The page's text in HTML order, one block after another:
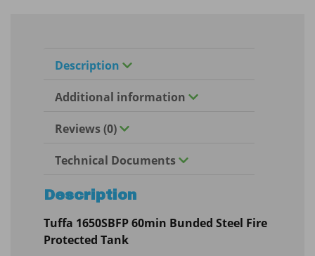
Description
Additional information
Reviews (0)
Technical Documents
Description
Tuffa 1650SBFP 60min Bunded Steel Fire
Protected Tank